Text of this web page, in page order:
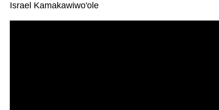
Israel Kamakawiwo'ole